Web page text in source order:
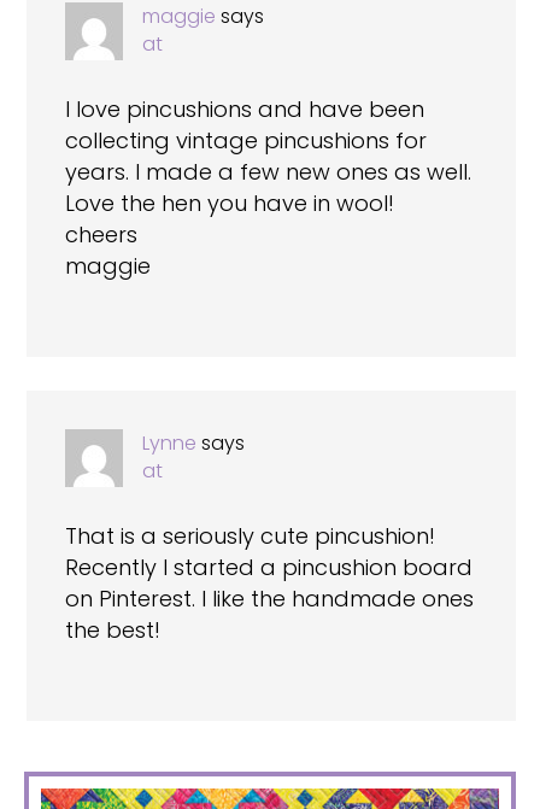
maggie says
at
I love pincushions and have been
collecting vintage pincushions for
years. I made a few new ones as well.
Love the hen you have in wool!
cheers
maggie
Lynne says
at
That is a seriously cute pincushion!
Recently I started a pincushion board
on Pinterest. I like the handmade ones
the best!
PRIMARY